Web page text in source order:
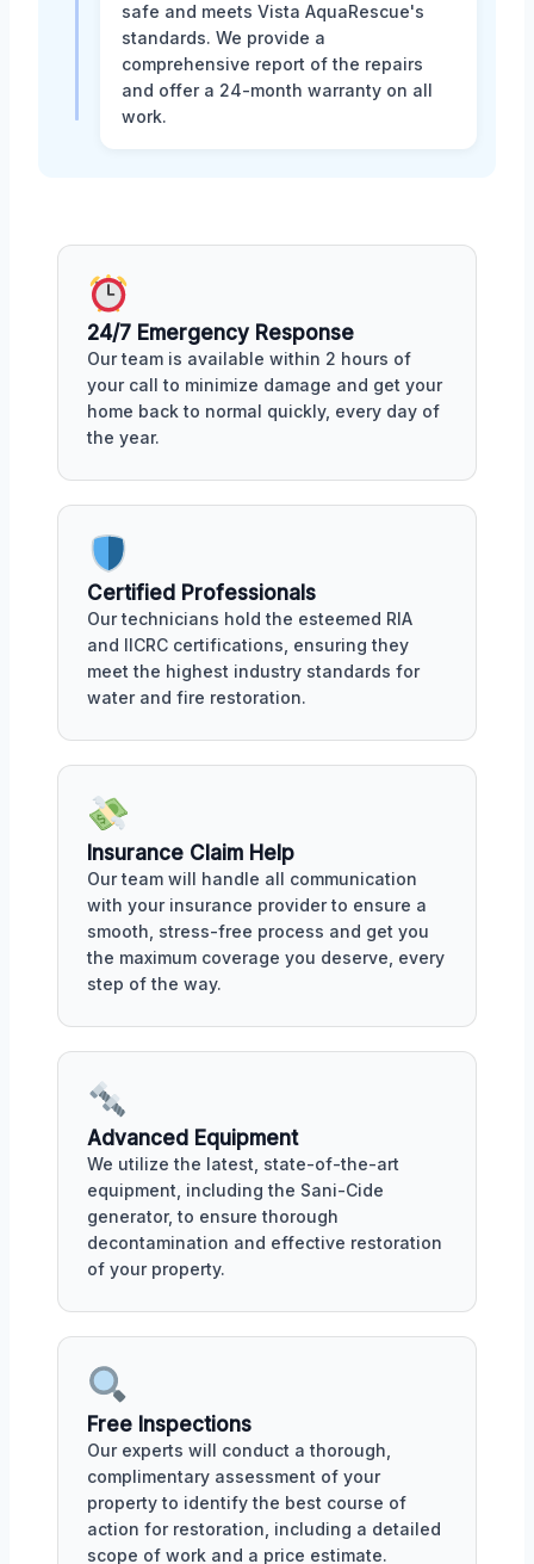
safe and meets Vista AquaRescue's
standards. We provide a
comprehensive report of the repairs
and offer a 24-month warranty on all
work.
24/7 Emergency Response
Our team is available within 2 hours of
your call to minimize damage and get your
home back to normal quickly, every day of
the year.
Certified Professionals
Our technicians hold the esteemed RIA
and IICRC certifications, ensuring they
meet the highest industry standards for
water and fire restoration.
Insurance Claim Help
Our team will handle all communication
with your insurance provider to ensure a
smooth, stress-free process and get you
the maximum coverage you deserve, every
step of the way.
Advanced Equipment
We utilize the latest, state-of-the-art
equipment, including the Sani-Cide
generator, to ensure thorough
decontamination and effective restoration
of your property.
Free Inspections
Our experts will conduct a thorough,
complimentary assessment of your
property to identify the best course of
action for restoration, including a detailed
scope of work and a price estimate.